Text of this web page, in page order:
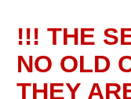
!!! THE
NO OLD
THEY